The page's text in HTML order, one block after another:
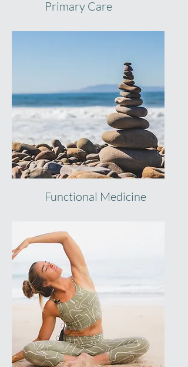
Primary Care
Functional Medicine